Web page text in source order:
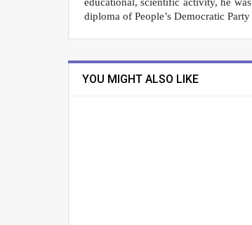
diploma of People’s Democratic
YOU MIGHT ALSO LIKE